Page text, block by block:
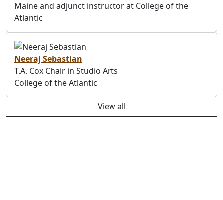
Maine and adjunct instructor at College of the
Atlantic
Neeraj Sebastian
T.A. Cox Chair in Studio Arts
College of the Atlantic
View all